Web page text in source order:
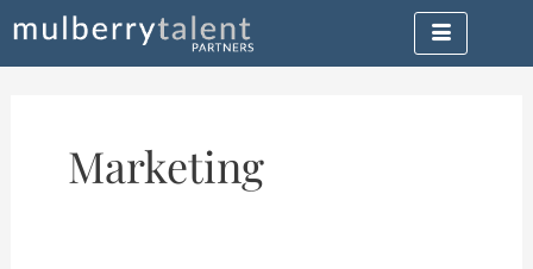
to
content
Marketing
Search
for: